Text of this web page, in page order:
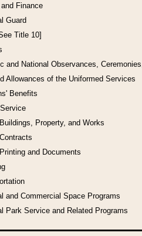
Finance
Guard
Title 10]
and National Observances,
Allowances of the Uniformed Services
Benefits
Property, and Works
and Documents
and Commercial Space Programs
Park Service and Related Programs